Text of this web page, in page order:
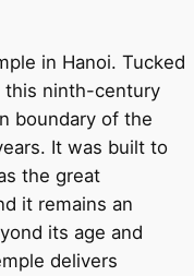
in Hanoi. Tucked
this ninth-century
boundary of the
It was built to
the great
it remains an
its age and
delivers